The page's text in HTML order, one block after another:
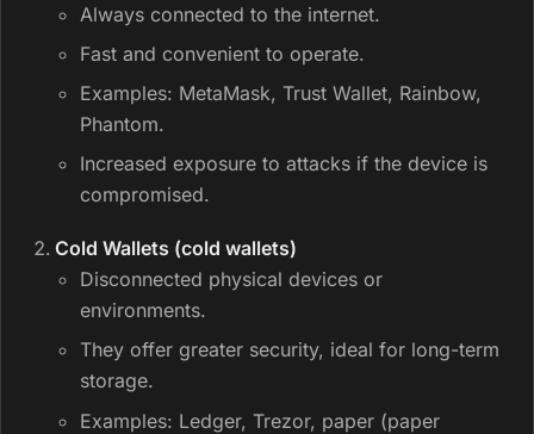
Always connected to the internet.
Fast and convenient to operate.
Examples: MetaMask, Trust Wallet, Rainbow,
Phantom.
Increased exposure to attacks if the device is
compromised.
Cold Wallets (cold wallets)
Disconnected physical devices or
environments.
They offer greater security, ideal for long-term
storage.
Examples: Ledger, Trezor, paper (paper